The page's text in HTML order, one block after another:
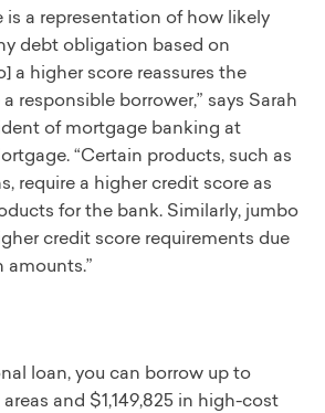
is a representation of how likely
debt obligation based on
a higher score reassures the
responsible borrower,” says Sarah
of mortgage banking at
“Certain products, such as
require a higher credit score as
for the bank. Similarly, jumbo
credit score requirements due
loan, you can borrow up to
and $1,149,825 in high-cost